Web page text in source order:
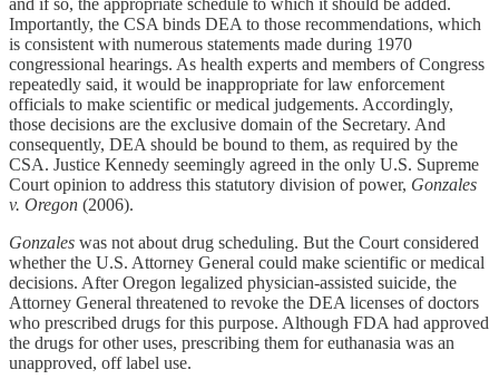
Importantly, the CSA binds DEA to those recommendations, which
is consistent with numerous statements made during 1970
congressional hearings. As health experts and members of Congress
repeatedly said, it would be inappropriate for law enforcement
officials to make scientific or medical judgements. Accordingly,
those decisions are the exclusive domain of the Secretary. And
consequently, DEA should be bound to them, as required by the
CSA. Justice Kennedy seemingly agreed in the only U.S. Supreme
Court opinion to address this statutory division of power, Gonzales
v. Oregon (2006).
Gonzales was not about drug scheduling. But the Court considered
whether the U.S. Attorney General could make scientific or medical
decisions. After Oregon legalized physician-assisted suicide, the
Attorney General threatened to revoke the DEA licenses of doctors
who prescribed drugs for this purpose. Although FDA had approved
the drugs for other uses, prescribing them for euthanasia was an
unapproved, off label use.